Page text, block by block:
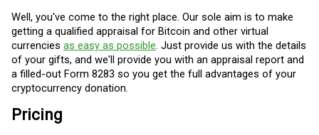
Well, you've come to the right place. Our sole aim is to make
getting a qualified appraisal for Bitcoin and other virtual
currencies as easy as possible. Just provide us with the details
of your gifts, and we'll provide you with an appraisal report and
a filled-out Form 8283 so you get the full advantages of your
cryptocurrency donation.
Pricing